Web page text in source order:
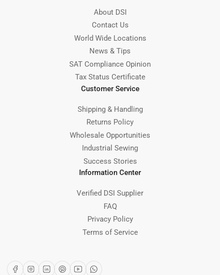
About DSI
Contact Us
World Wide Locations
News & Tips
SAT Compliance Opinion
Tax Status Certificate
Customer Service
Shipping & Handling
Returns Policy
Wholesale Opportunities
Industrial Sewing
Success Stories
Information Center
Verified DSI Supplier
FAQ
Privacy Policy
Terms of Service
FacebookInstagram
LinkedInPinterest
YouTubeWhatsApp